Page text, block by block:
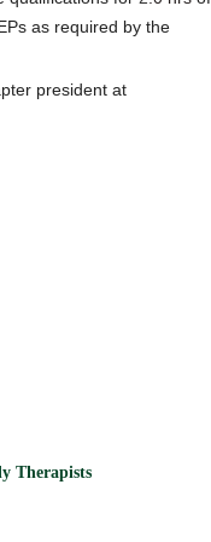
as required by the
president at
Therapists